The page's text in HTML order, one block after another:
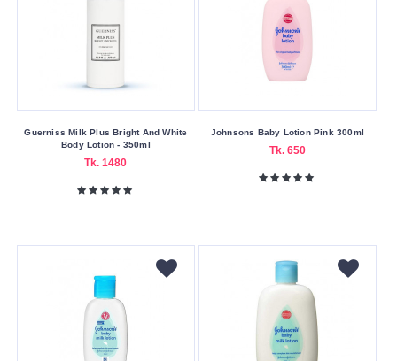
Guerniss Milk Plus Bright And White
Body Lotion - 350ml
Tk. 1480
Johnsons Baby Lotion Pink 300ml
Tk. 650